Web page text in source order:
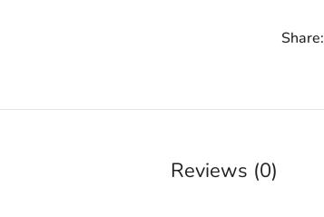
Share:
Reviews (0)